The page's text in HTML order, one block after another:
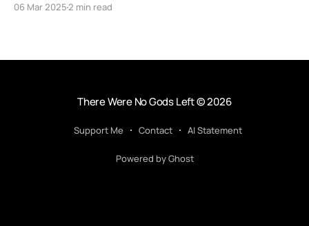
06 Mar 20252 min read
There Were No Gods Left© 2026
Support Me Contact AI Statement
Powered by Ghost